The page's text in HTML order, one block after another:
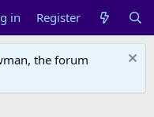
in Register
the forum